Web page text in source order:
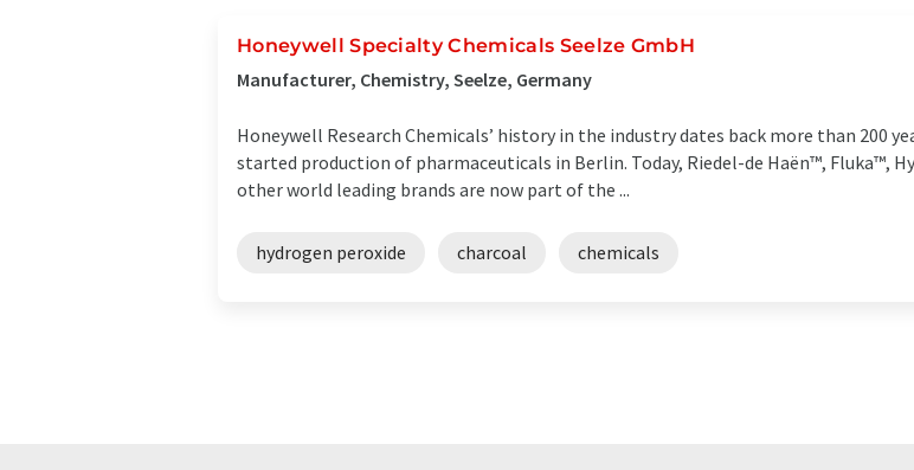
Honeywell Specialty Chemicals Seelze GmbH
Manufacturer, Chemistry, Seelze, Germany
Honeywell Research Chemicals’ history in the industry dates back more than 200
started production of pharmaceuticals in Berlin. Today, Riedel-de Haën™, Fluka™,
other world leading brands are now part of the ...
hydrogen peroxide charcoal chemicals